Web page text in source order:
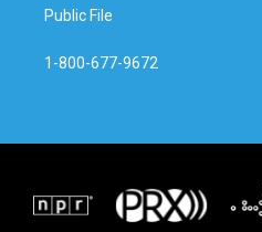
Public File
1-800-677-9672